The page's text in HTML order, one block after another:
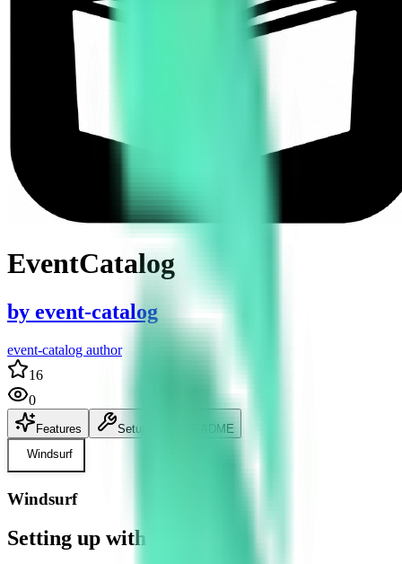
EventCatalog
by event-catalog
event-catalog author
16
0
Features Setup
README
Windsurf
Windsurf
Setting up with Windsurf